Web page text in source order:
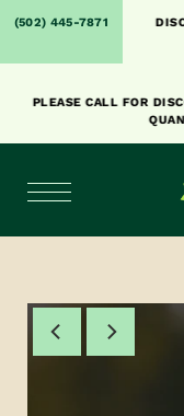
(502) 445-7871
PLACE AN
PLEASE CALL FOR